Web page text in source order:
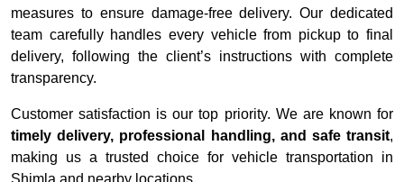
measures to ensure damage-free delivery. Our dedicated
team carefully handles every vehicle from pickup to final
delivery, following the client’s instructions with complete
transparency.
Customer satisfaction is our top priority. We are known for
timely delivery, professional handling, and safe transit,
making us a trusted choice for vehicle transportation in
Shimla and nearby locations.